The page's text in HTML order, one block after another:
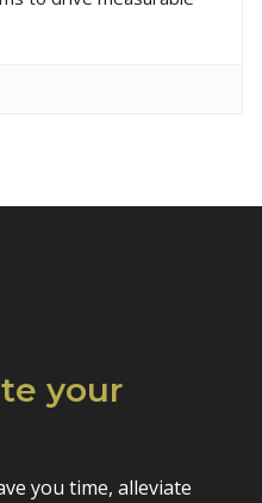
your
you time, alleviate